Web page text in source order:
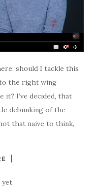
should I tackle this
the right wing
it? I’ve decided, that
debunking of the
that naive to think,
yet